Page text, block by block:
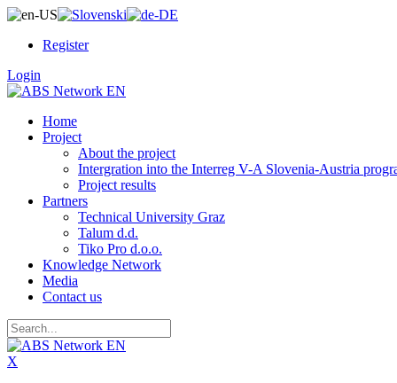
Register
Login
Home
Project
About the project
Intergration into the Interreg V-A Slovenia-Austria
Project results
Partners
Technical University Graz
Talum d.d.
Tiko Pro d.o.o.
Knowledge Network
Media
Contact us
X